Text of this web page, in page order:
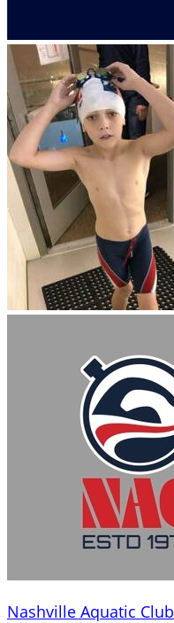
Nashville Aquatic Club